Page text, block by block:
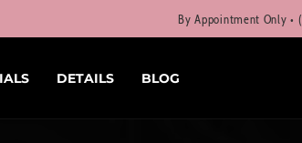
By Appointment Only •
DETAILS BLOG